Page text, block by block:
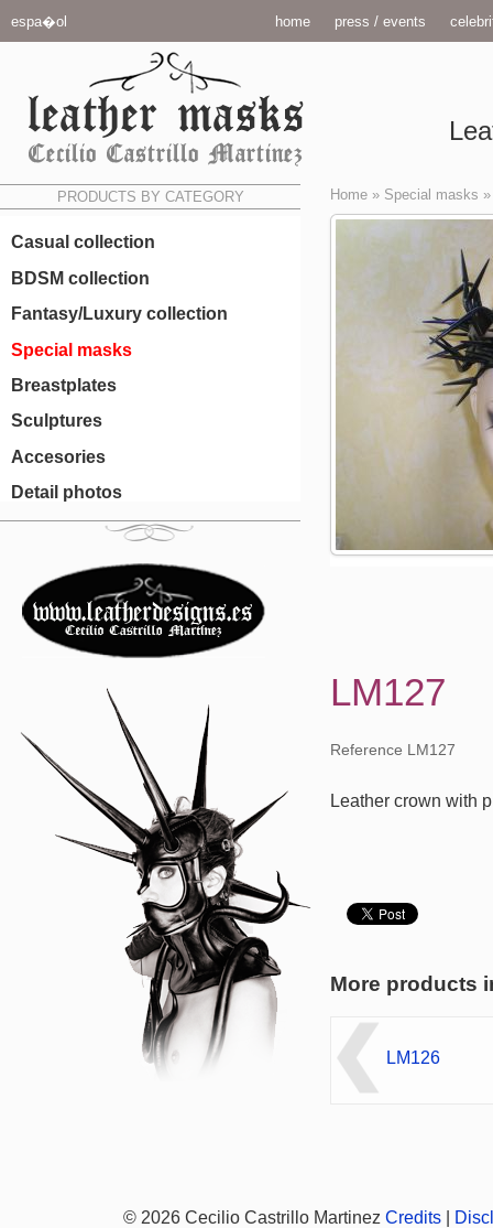
espa�ol home press / events
PRODUCTS BY CATEGORY
Casual collection
BDSM collection
Fantasy/Luxury collection
Special masks
Breastplates
Sculptures
Accesories
Detail photos
Home » Special masks
LM127
Reference LM127
Leather crown with
More products
LM126
© 2026 Cecilio Castrillo Martinez Credits|